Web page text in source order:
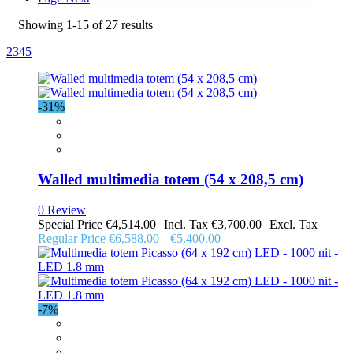
Showing 1-15 of 27 results
2345
-31%
Walled multimedia totem (54 x 208,5 cm)
0 Review
Special Price €4,514.00
€3,700.00
Regular Price €6,588.00 €5,400.00
-7%